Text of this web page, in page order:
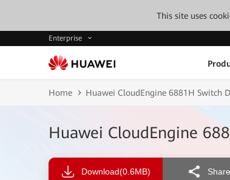
This site uses
Enterprise
Home Huawei CloudEngine 6881H Switch
Huawei CloudEngine
Download(0.6MB) Share